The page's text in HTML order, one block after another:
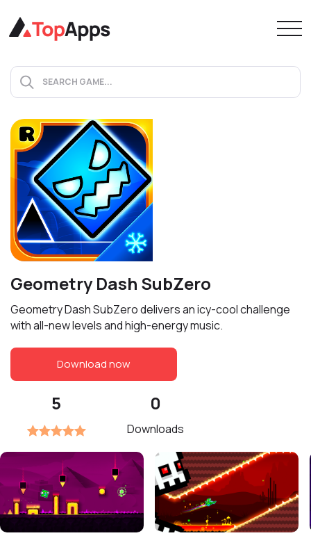
Geometry Dash SubZero
Geometry Dash SubZero delivers an icy-cool challenge
with all-new levels and high-energy music.
Download now
5 0
Downloads